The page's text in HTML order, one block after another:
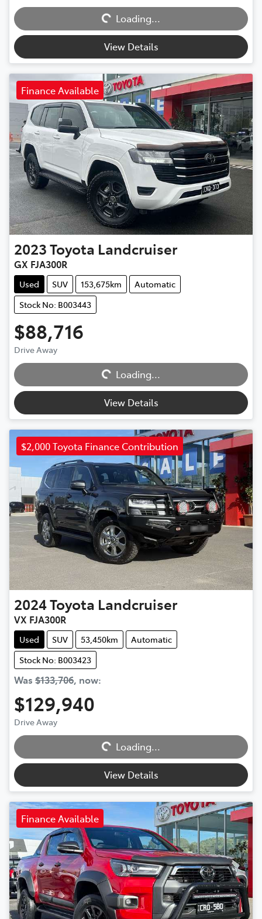
Loading...
Loading...
View Details
Finance Available
2023Toyota Landcruiser
GX FJA300R
Used SUV 153,675km
Automatic
Stock No: B003443
$88,716
Drive Away
Loading...
Loading...
View Details
$2,000 Toyota Finance Contribution
2024Toyota Landcruiser
VX FJA300R
Used SUV 53,450km
Automatic
Stock No: B003423
Was $133,706, now:
$129,940
Drive Away
Loading...
Loading...
View Details
Finance Available